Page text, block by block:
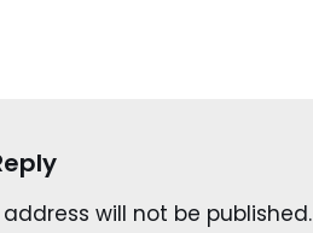
will not be published.